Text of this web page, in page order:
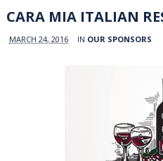
CARA MIA ITALIAN
MARCH 24, 2016 IN OUR SPONSORS